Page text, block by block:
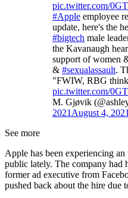
pic.twitter.com/
#Apple employee
update, here's the
#bigtech male
the Kavanaugh
support of women
& #sexualassault.
"FWIW, RBG
pic.twitter.com/
M. Gjøvik
2021 August 4, 2021
See more
Apple has been experiencing
public lately. The company had
former ad executive from
pushed back about the hire due